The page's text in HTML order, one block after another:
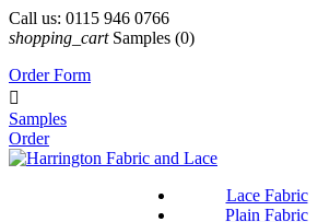
Call us: 0115 946 0766
shopping_cart Samples (0)
Order Form

Samples
Order
Lace Fabric
Plain Fabric